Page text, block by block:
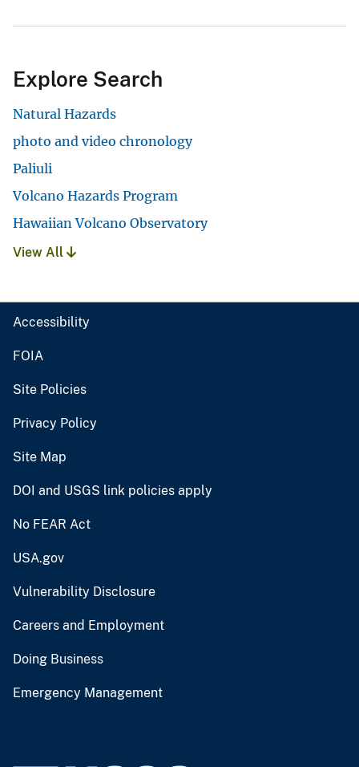
Explore Search
Natural Hazards
photo and video chronology
Paliuli
Volcano Hazards Program
Hawaiian Volcano Observatory
View All
Accessibility
FOIA
Site Policies
Privacy Policy
Site Map
DOI and USGS link policies apply
No FEAR Act
USA.gov
Vulnerability Disclosure
Careers and Employment
Doing Business
Emergency Management